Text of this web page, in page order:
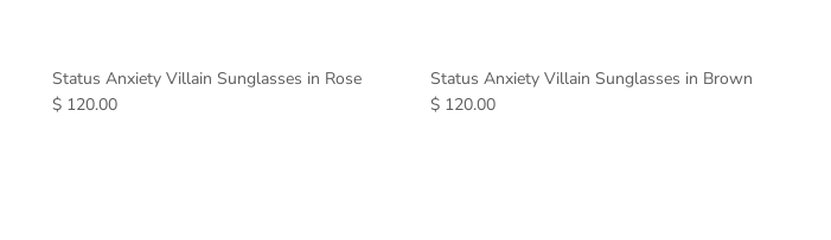
Status Anxiety Villain Sunglasses in Rose
$ 120.00
Status Anxiety Villain Sunglasses in Brown
$ 120.00